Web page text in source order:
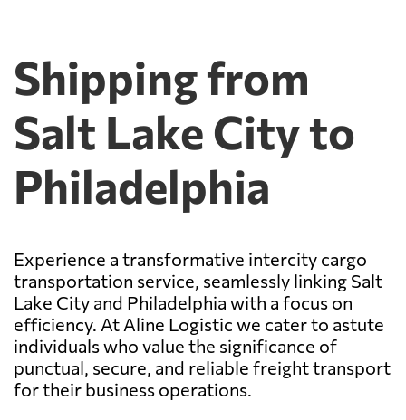
Shipping from
Salt Lake City to
Philadelphia
Experience a transformative intercity cargo
transportation service, seamlessly linking Salt
Lake City and Philadelphia with a focus on
efficiency. At Aline Logistic we cater to astute
individuals who value the significance of
punctual, secure, and reliable freight transport
for their business operations.